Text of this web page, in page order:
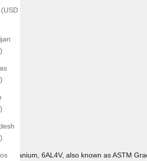
Titanium, 6AL4V, also known as ASTM